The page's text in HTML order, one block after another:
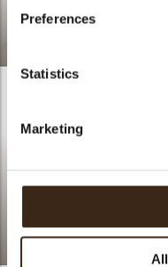
Preferences
Statistics
Marketing
Truffle shells
assortment